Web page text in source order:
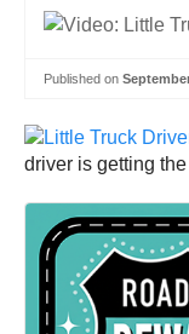
Published on
driver is getting the